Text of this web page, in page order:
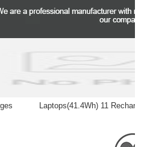
Laptops(41.4Wh) 11